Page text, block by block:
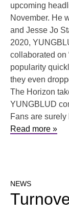
upcoming
November. He
and Jesse Jo
2020,
collaborated on
popularity
they even
The Horizon
YUNGBLUD
Fans are
Read more »
NEWS